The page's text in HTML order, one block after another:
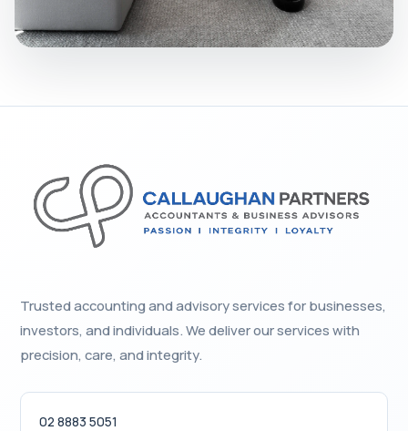
Trusted accounting and advisory services for businesses,
investors, and individuals. We deliver our services with
precision, care, and integrity.
02 8883 5051